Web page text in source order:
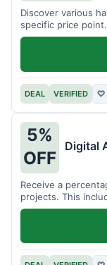
Discover various
specific price
DEAL VERIFIED ♡
5%
OFF
Digital
Receive a
projects. This